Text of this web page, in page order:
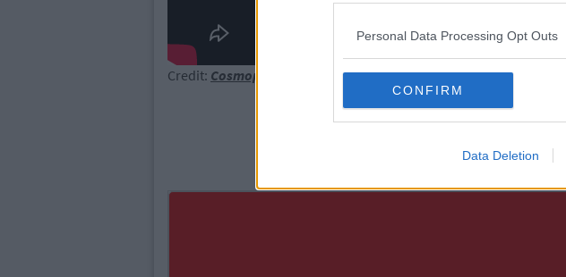
Personal Data Processing Opt Outs
CONFIRM
Data Deletion
Credit: Cosmopolitan.com